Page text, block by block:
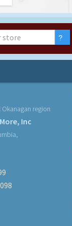
region
Inc